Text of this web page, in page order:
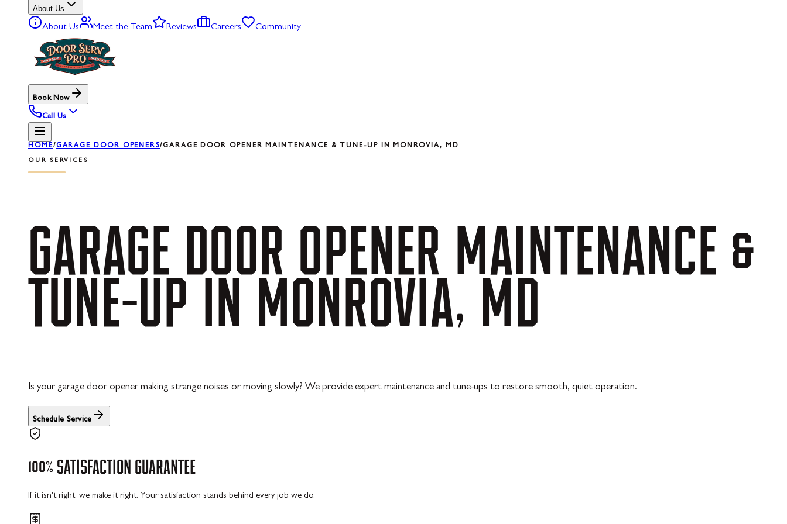
About Us
About Us Meet the Team Reviews Careers Community
Book Now
Call Us
HOME/GARAGE DOOR OPENERS/GARAGE DOOR OPENER MAINTENANCE & TUNE-UP IN MONROVIA, MD
OUR SERVICES
GARAGE DOOR OPENER MAINTENANCE &
TUNE-UP IN MONROVIA, MD
Is your garage door opener making strange noises or moving slowly? We provide expert maintenance and tune-ups to restore smooth, quiet operation.
Schedule Service
100% SATISFACTION GUARANTEE
If it isn't right, we make it right. Your satisfaction stands behind every job we do.